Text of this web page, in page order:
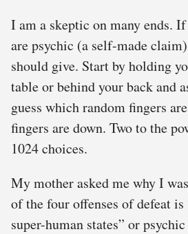
I am a skeptic on many ends.
are psychic (a self-made
should give. Start by holding
table or behind your back and
guess which random fingers
fingers are down. Two to the
1024 choices.
My mother asked me why I
of the four offenses of defeat
super-human states” or